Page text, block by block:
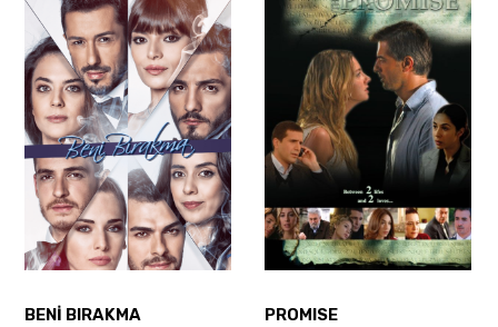
BENİ BIRAKMA PROMISE